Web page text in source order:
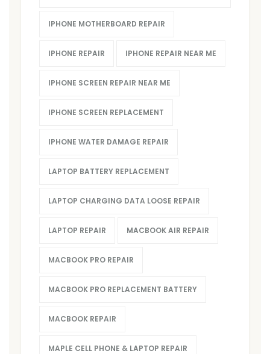
IPHONE MOTHERBOARD REPAIR
IPHONE REPAIR IPHONE REPAIR NEAR ME
IPHONE SCREEN REPAIR NEAR ME
IPHONE SCREEN REPLACEMENT
IPHONE WATER DAMAGE REPAIR
LAPTOP BATTERY REPLACEMENT
LAPTOP CHARGING DATA LOOSE REPAIR
LAPTOP REPAIR MACBOOK AIR REPAIR
MACBOOK PRO REPAIR
MACBOOK PRO REPLACEMENT BATTERY
MACBOOK REPAIR
MAPLE CELL PHONE & LAPTOP REPAIR